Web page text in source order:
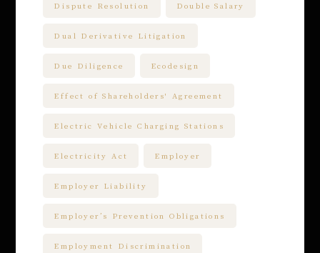
Dispute Resolution Double Salary
Dual Derivative Litigation
Due Diligence Ecodesign
Effect of Shareholders' Agreement
Electric Vehicle Charging Stations
Electricity Act Employer
Employer Liability
Employer’s Prevention Obligations
Employment Discrimination